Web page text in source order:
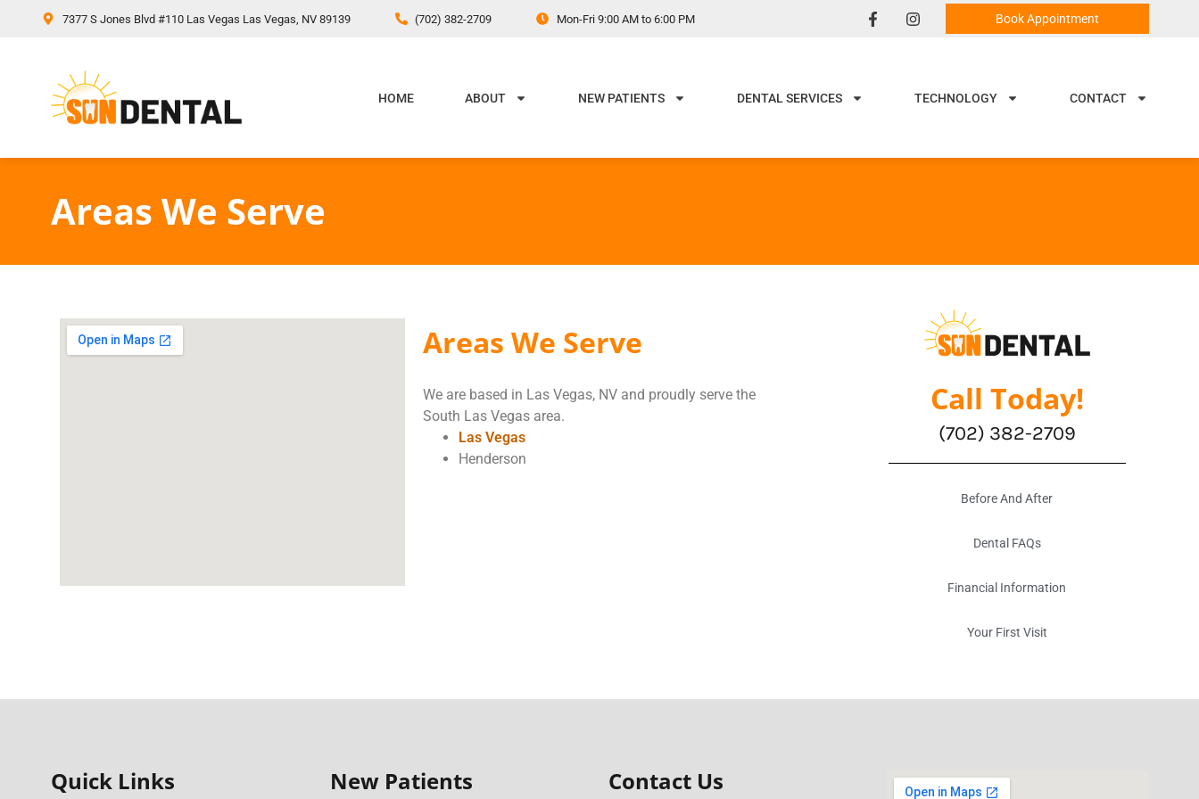
content 7377 S Jones Blvd #110 Las Vegas Las Vegas, NV 89139 (702) 382-2709 Mon-Fri 9:00 AM to 6:00 PM Book Appointment
HOME ABOUT NEW PATIENTS DENTAL SERVICES TECHNOLOGY CONTACT
Areas We Serve
Areas We Serve
We are based in Las Vegas, NV and proudly serve the
South Las Vegas area.
Las Vegas
Henderson
Call Today!
(702) 382-2709
Before And After
Dental FAQs
Financial Information
Your First Visit
Quick Links New Patients Contact Us